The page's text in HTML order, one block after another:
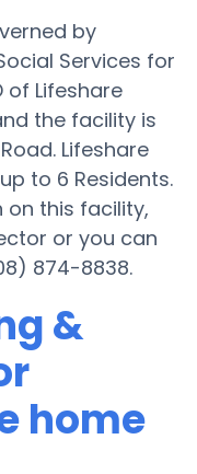
by
Services for
of Lifeshare
the facility is
Lifeshare
to 6 Residents.
on this facility,
or you can
874-8838.
&
home